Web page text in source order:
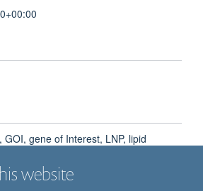
website
gene of Interest, LNP, lipid
saRNA, self-amplifying RNA